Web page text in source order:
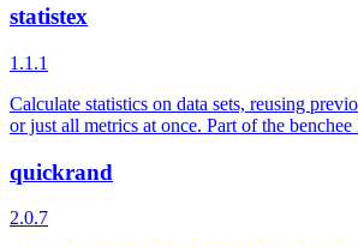
statistex
1.1.1
Calculate statistics on data sets, reusing
or just all metrics at once. Part of the
quickrand
2.0.7